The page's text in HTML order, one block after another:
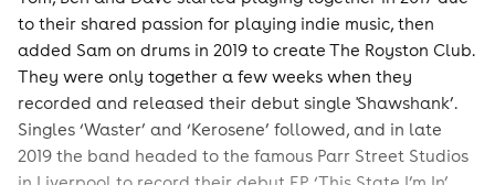
to their shared passion for playing indie music, then
added Sam on drums in 2019 to create The Royston Club.
They were only together a few weeks when they
recorded and released their debut single 'Shawshank’.
Singles ‘Waster’ and ‘Kerosene’ followed, and in late
2019 the band headed to the famous Parr Street Studios